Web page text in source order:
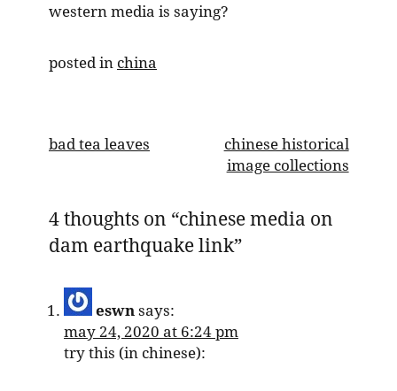
western media is saying?
posted in china
post
bad tea leaves
chinese historical
image collections
4 thoughts on “chinese media on
dam earthquake link”
eswn says:
may 24, 2020 at 6:24 pm
try this (in chinese):